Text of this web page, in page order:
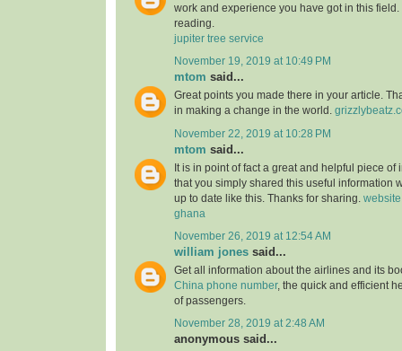
work and experience you have got in this
reading.
jupiter tree service
November 19, 2019 at 10:49 PM
mtom said...
Great points you made there in your article.
in making a change in the world.
November 22, 2019 at 10:28 PM
mtom said...
It is in point of fact a great and helpful piece of
that you simply shared this useful information
up to date like this. Thanks for sharing.
ghana
November 26, 2019 at 12:54 AM
william jones said...
Get all information about the airlines and its
China phone number, the quick and efficient
of passengers.
November 28, 2019 at 2:48 AM
anonymous said...